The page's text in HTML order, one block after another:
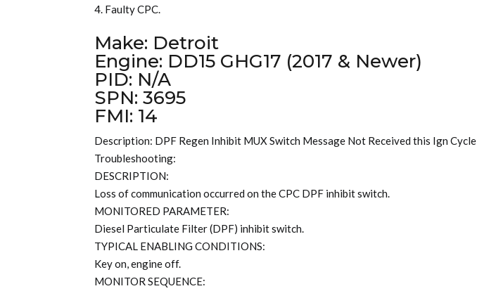
4. Faulty CPC.
Make: Detroit
Engine: DD15 GHG17 (2017 & Newer)
PID: N/A
SPN: 3695
FMI: 14
Description: DPF Regen Inhibit MUX Switch Message Not Received this Ign Cycle
Troubleshooting:
DESCRIPTION:
Loss of communication occurred on the CPC DPF inhibit switch.
MONITORED PARAMETER:
Diesel Particulate Filter (DPF) inhibit switch.
TYPICAL ENABLING CONDITIONS:
Key on, engine off.
MONITOR SEQUENCE: